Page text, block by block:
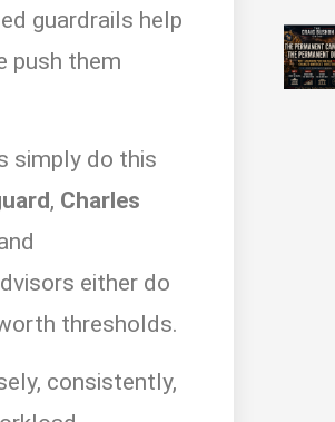
guardrails help
push them
simply do this
, Charles
either do
thresholds.
consistently,